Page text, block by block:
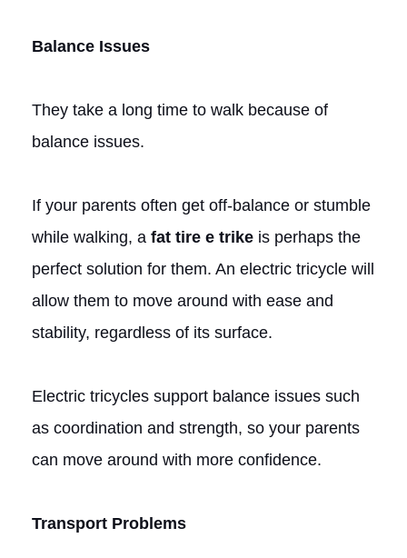
Balance Issues
They take a long time to walk because of
balance issues.
If your parents often get off-balance or stumble
while walking, a fat tire e trike is perhaps the
perfect solution for them. An electric tricycle will
allow them to move around with ease and
stability, regardless of its surface.
Electric tricycles support balance issues such
as coordination and strength, so your parents
can move around with more confidence.
Transport Problems